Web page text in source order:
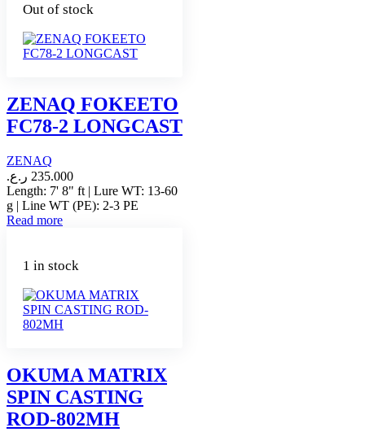
Out of stock
ZENAQ FOKEETO
FC78-2 LONGCAST
ZENAQ
235.000 ر.ع.
Length: 7' 8" ft | Lure WT: 13-60
g | Line WT (PE): 2-3 PE
Read more
1 in stock
OKUMA MATRIX
SPIN CASTING
ROD-802MH